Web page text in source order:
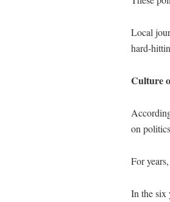
Local
hard-
Culture
on
For
In the six